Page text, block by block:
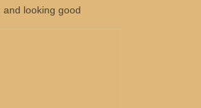
looking good